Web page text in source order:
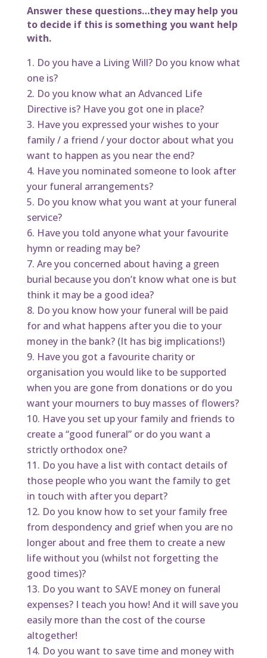
Answer these questions…they may help you
to decide if this is something you want help
with.
Do you have a Living Will? Do you know what
one is?
Do you know what an Advanced Life
Directive is? Have you got one in place?
Have you expressed your wishes to your
family / a friend / your doctor about what you
want to happen as you near the end?
Have you nominated someone to look after
your funeral arrangements?
Do you know what you want at your funeral
service?
Have you told anyone what your favourite
hymn or reading may be?
Are you concerned about having a green
burial because you don’t know what one is but
think it may be a good idea?
Do you know how your funeral will be paid
for and what happens after you die to your
money in the bank? (It has big implications!)
Have you got a favourite charity or
organisation you would like to be supported
when you are gone from donations or do you
want your mourners to buy masses of flowers?
Have you set up your family and friends to
create a “good funeral” or do you want a
strictly orthodox one?
Do you have a list with contact details of
those people who you want the family to get
in touch with after you depart?
Do you know how to set your family free
from despondency and grief when you are no
longer about and free them to create a new
life without you (whilst not forgetting the
good times)?
Do you want to SAVE money on funeral
expenses? I teach you how! And it will save you
easily more than the cost of the course
altogether!
Do you want to save time and money with